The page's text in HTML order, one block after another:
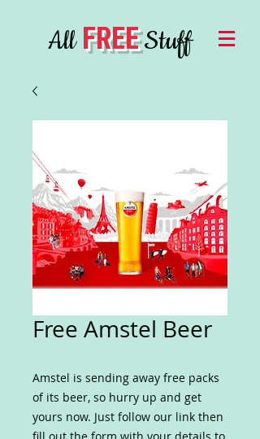
AllFREEStuff
Free Amstel Beer
Amstel is sending away free packs
of its beer, so hurry up and get
yours now. Just follow our link then